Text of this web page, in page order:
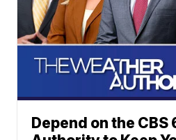
Depend on the CBS